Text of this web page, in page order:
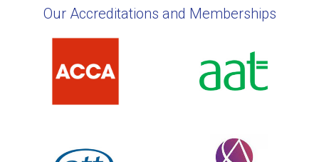
Our Accreditations and Memberships